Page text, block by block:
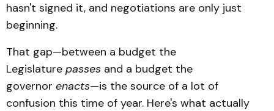
hasn't signed it, and negotiations are only just
beginning.
That gap—between a budget the
Legislature passes and a budget the
governor enacts—is the source of a lot of
confusion this time of year. Here's what actually